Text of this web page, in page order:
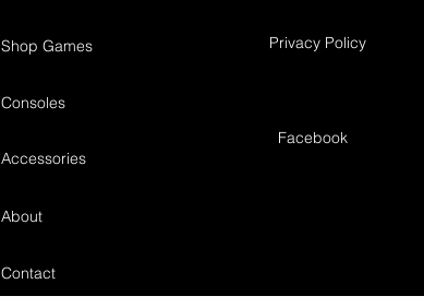
Shop Games
Consoles
Accessories
About
Privacy Policy
Facebook
Contact